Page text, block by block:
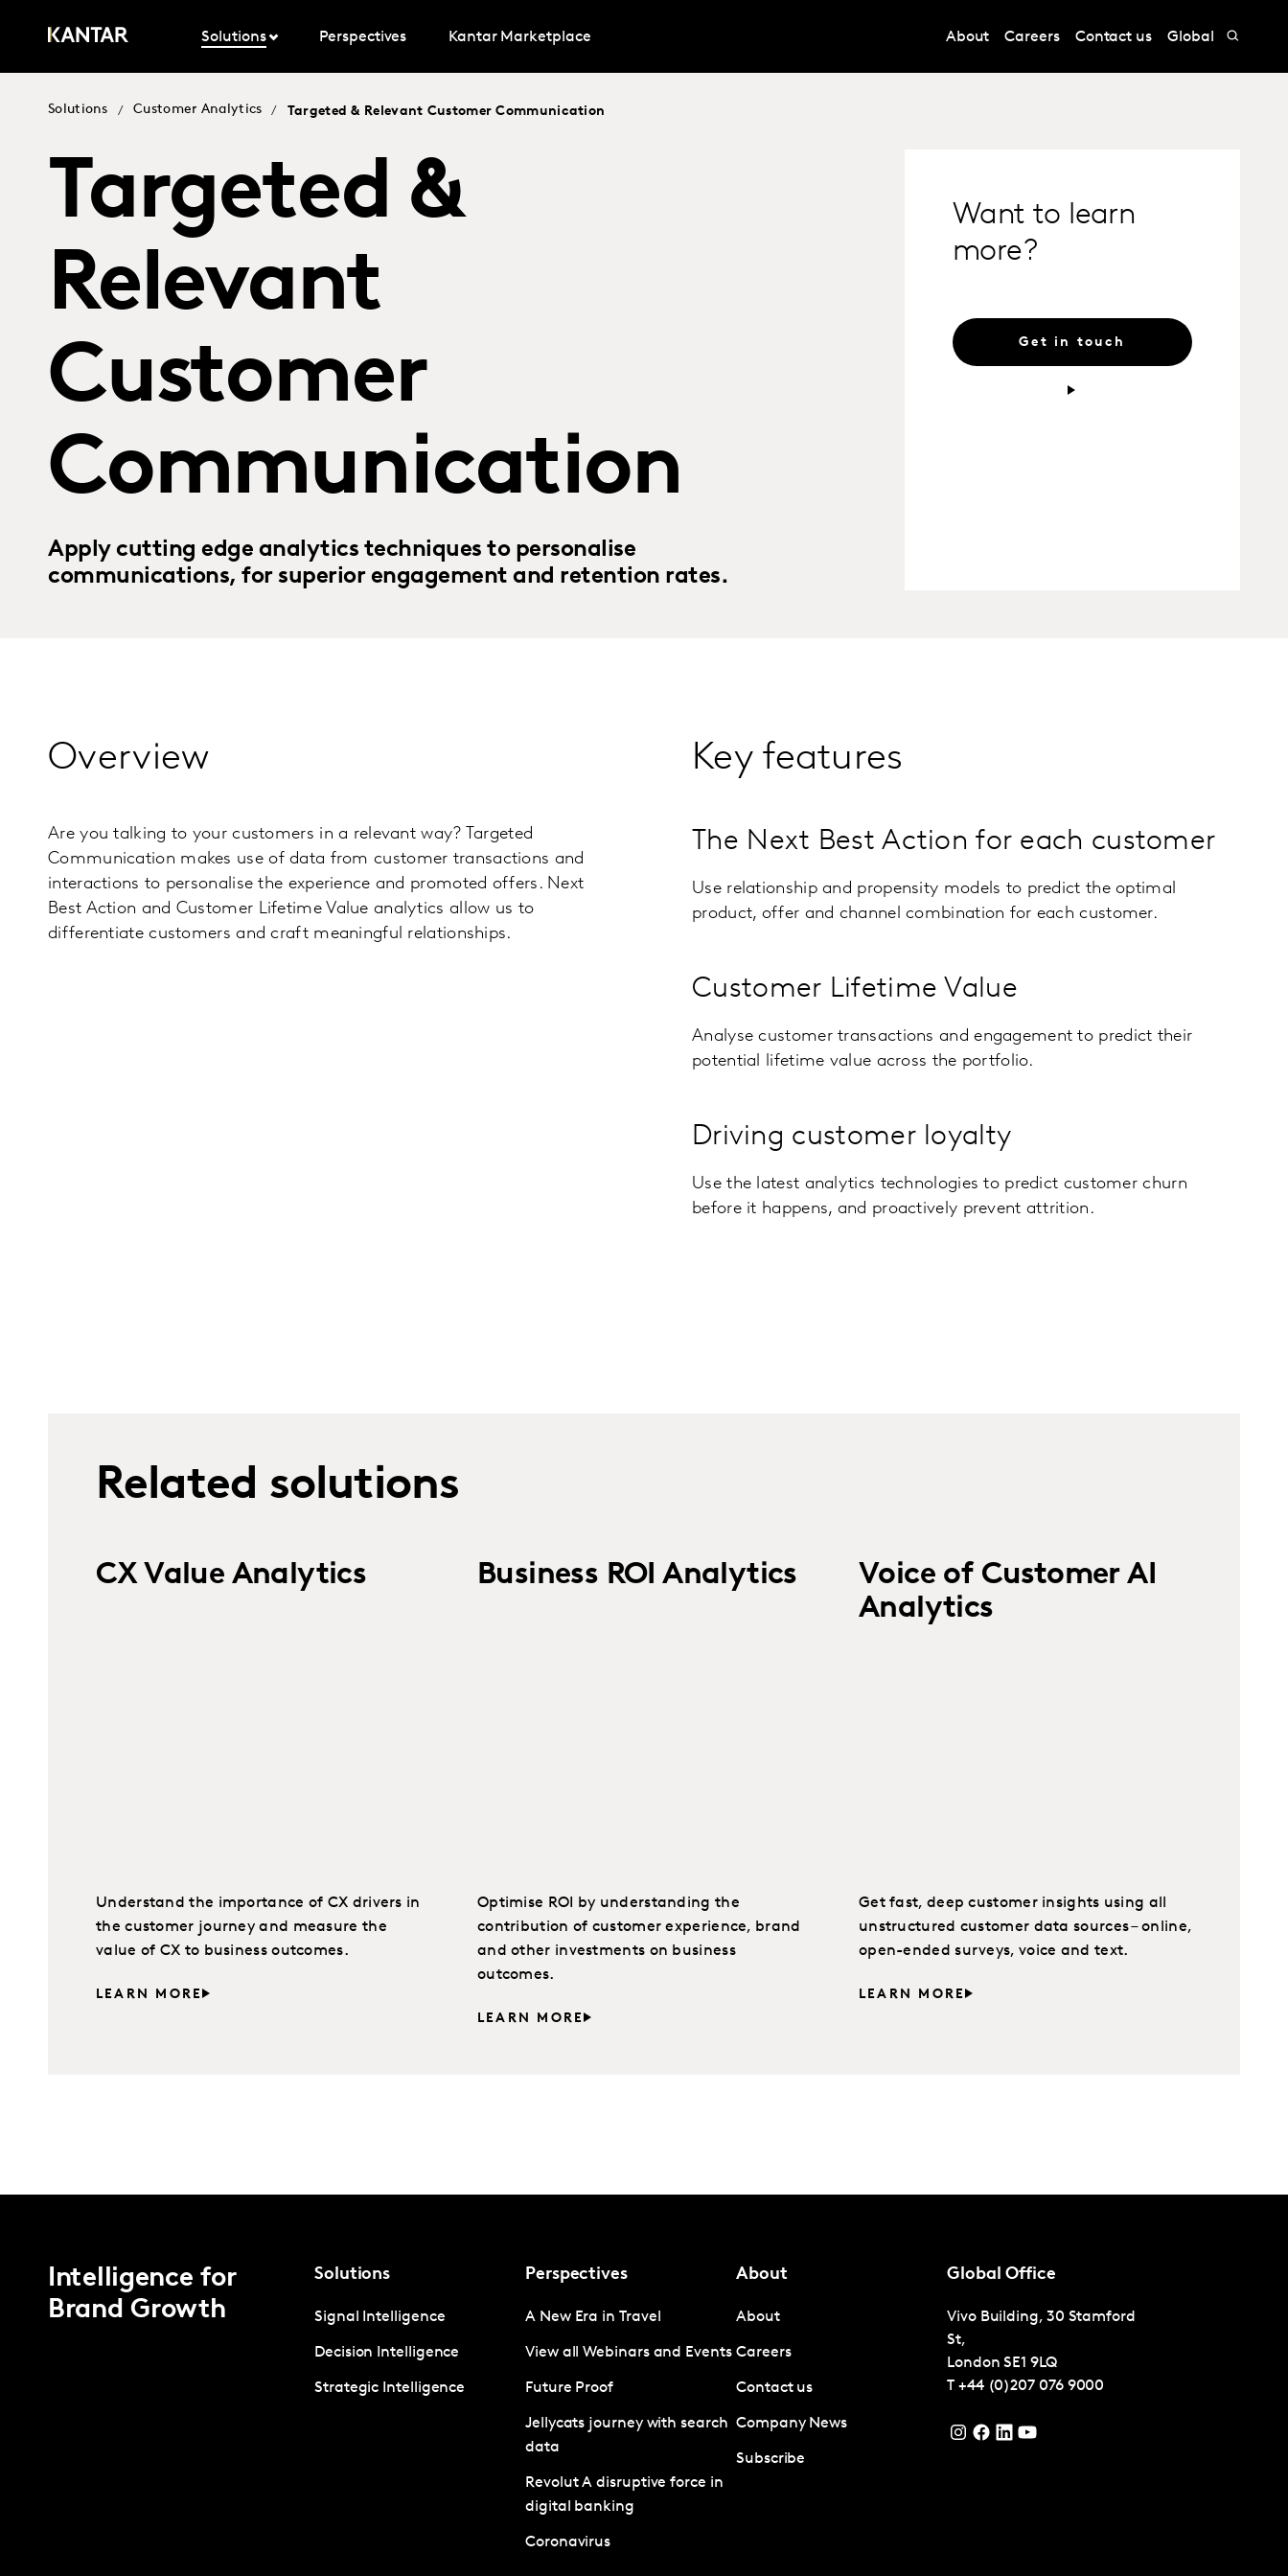
Solutions Perspectives Kantar Marketplace About Careers Contact us Global
Solutions / Customer Analytics / Targeted & Relevant Customer Communication
Targeted &
Relevant
Customer
Communication
Apply cutting edge analytics techniques to personalise
communications, for superior engagement and retention rates.
Want to learn
more?
Get in touch
Overview
Are you talking to your customers in a relevant way? Targeted
Communication makes use of data from customer transactions and
interactions to personalise the experience and promoted offers. Next
Best Action and Customer Lifetime Value analytics allow us to
differentiate customers and craft meaningful relationships.
Key features
The Next Best Action for each customer
Use relationship and propensity models to predict the optimal
product, offer and channel combination for each customer.
Customer Lifetime Value
Analyse customer transactions and engagement to predict their
potential lifetime value across the portfolio.
Driving customer loyalty
Use the latest analytics technologies to predict customer churn
before it happens, and proactively prevent attrition.
Related solutions
CX Value Analytics
Understand the importance of CX drivers in
the customer journey and measure the
value of CX to business outcomes.
LEARN MORE
Business ROI Analytics
Optimise ROI by understanding the
contribution of customer experience, brand
and other investments on business
outcomes.
LEARN MORE
Voice of Customer AI
Analytics
Get fast, deep customer insights using all
unstructured customer data sources – online,
open-ended surveys, voice and text.
LEARN MORE
Intelligence for
Brand Growth
Solutions
Signal Intelligence
Decision Intelligence
Strategic Intelligence
Perspectives
A New Era in Travel
View all Webinars and Events
Future Proof
Jellycats journey with search
data
Revolut A disruptive force in
digital banking
Coronavirus
About
About
Careers
Contact us
Company News
Subscribe
Global Office
Vivo Building, 30 Stamford
St,
London SE1 9LQ
T +44 (0)207 076 9000